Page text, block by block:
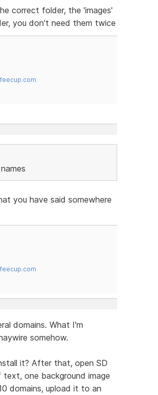
correct folder, the 'images'
you don't need them twice
you have said somewhere
domains. What I'm
somehow.
it? After that, open SD
one background image
domains, upload it to an